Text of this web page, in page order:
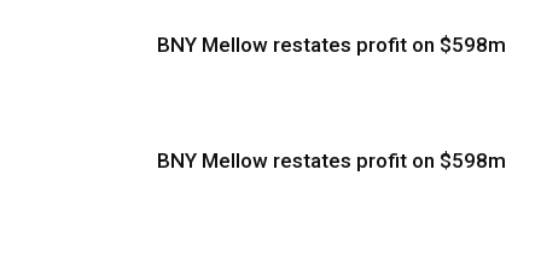
BNY Mellow restates profit on $598m
BNY Mellow restates profit on $598m